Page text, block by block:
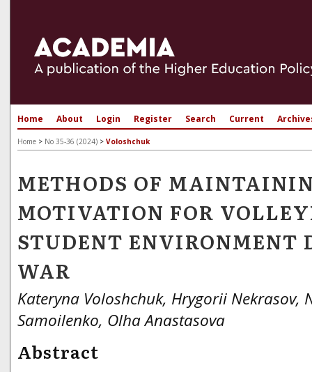
Home About Login Register Search Current
Home > No 35-36 (2024) > Voloshchuk
METHODS OF
MOTIVATION FOR
STUDENT ENVIRONMENT
WAR
Kateryna Voloshchuk, Hrygorii Nekrasov,
Samoilenko, Olha Anastasova
Abstract